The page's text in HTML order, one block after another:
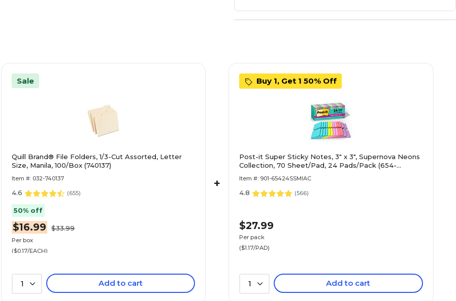
Sale
Quill Brand® File Folders, 1/3-Cut Assorted, Letter
Size, Manila, 100/Box (740137)
Item #: 032-740137
4.6 (655)
50% off
$16.99 $33.99
Per box
($0.17/EACH)
1 Add to cart
+
Buy 1, Get 1 50% Off
Post-it Super Sticky Notes, 3" x 3", Supernova Neons
Collection, 70 Sheet/Pad, 24 Pads/Pack (654-
Item #: 901-65424SSMIAC
4.8 (566)
$27.99
Per pack
($1.17/PAD)
1 Add to cart